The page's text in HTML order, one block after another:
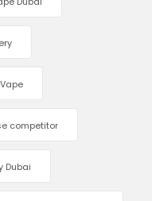
competitor
Dubai